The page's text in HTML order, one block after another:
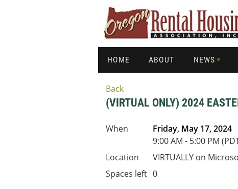
HOME ABOUT NEWS
Back
(VIRTUAL ONLY) 2024
When
Friday, May 17, 2024
9:00 AM - 5:00 PM
Location
VIRTUALLY on
Spaces left 0